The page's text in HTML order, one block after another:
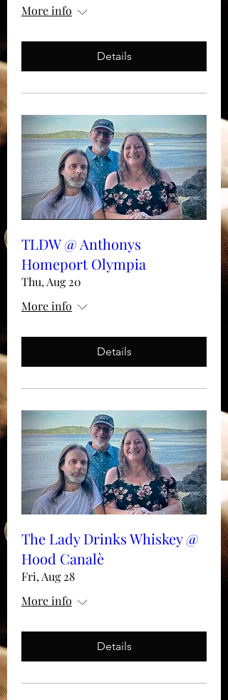
More info
Details
TLDW @ Anthonys
Homeport Olympia
Thu, Aug 20
More info
Details
The Lady Drinks Whiskey @
Hood Canalè
Fri, Aug 28
More info
Details